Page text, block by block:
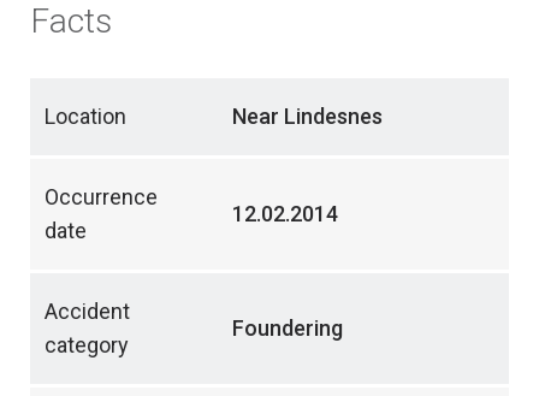
Facts
Location Near Lindesnes
Occurrence
date
12.02.2014
Accident
category
Foundering